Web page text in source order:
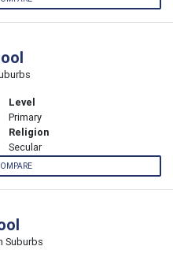
Level
Primary
Religion
Secular
Suburbs